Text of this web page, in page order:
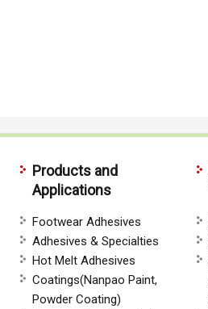
Products and
Applications
Footwear Adhesives
Adhesives & Specialties
Hot Melt Adhesives
Coatings(Nanpao Paint,
Powder Coating)